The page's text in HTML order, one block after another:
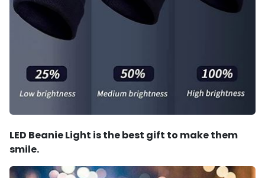
LED Beanie Light is the best gift to make them
smile.